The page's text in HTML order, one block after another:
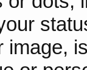
image,